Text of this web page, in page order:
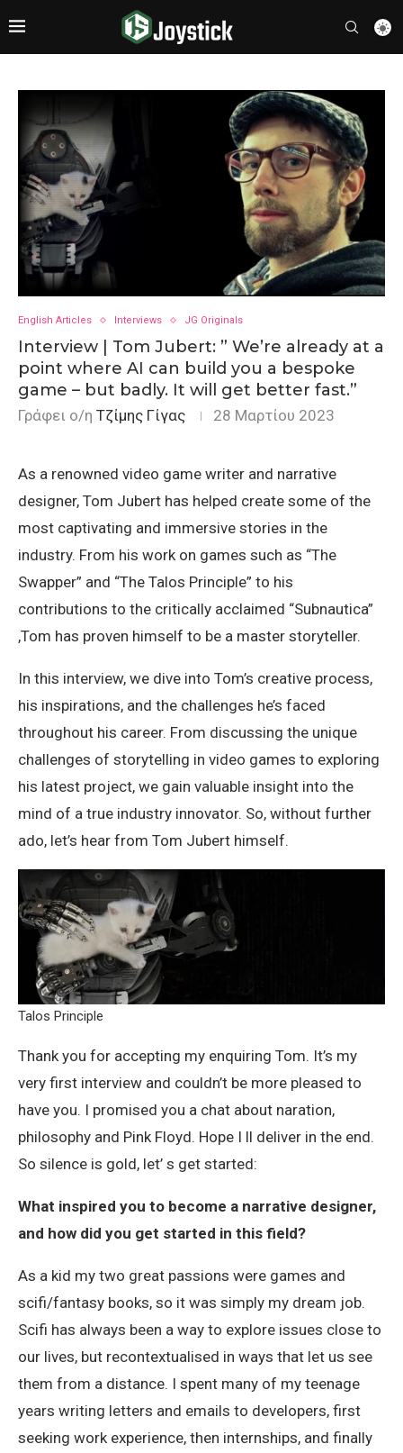
English Articles Interviews JG Originals
Interview | Tom Jubert: ” We’re already at a
point where AI can build you a bespoke
game – but badly. It will get better fast.”
Γράφει ο/η Τζίμης Γίγας 28 Μαρτίου 2023
As a renowned video game writer and narrative
designer, Tom Jubert has helped create some of the
most captivating and immersive stories in the
industry. From his work on games such as “The
Swapper” and “The Talos Principle” to his
contributions to the critically acclaimed “Subnautica”
,Tom has proven himself to be a master storyteller.
In this interview, we dive into Tom’s creative process,
his inspirations, and the challenges he’s faced
throughout his career. From discussing the unique
challenges of storytelling in video games to exploring
his latest project, we gain valuable insight into the
mind of a true industry innovator. So, without further
ado, let’s hear from Tom Jubert himself.
Talos Principle
Thank you for accepting my enquiring Tom. It’s my
very first interview and couldn’t be more pleased to
have you. I promised you a chat about naration,
philosophy and Pink Floyd. Hope I ll deliver in the end.
So silence is gold, let’ s get started:
What inspired you to become a narrative designer,
and how did you get started in this field?
As a kid my two great passions were games and
scifi/fantasy books, so it was simply my dream job.
Scifi has always been a way to explore issues close to
our lives, but recontextualised in ways that let us see
them from a distance. I spent many of my teenage
years writing letters and emails to developers, first
seeking work experience, then internships, and finally